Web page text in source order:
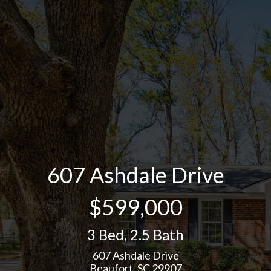
607 Ashdale Drive
$599,000
3 Bed,2.5 Bath
607 Ashdale Drive
Beaufort, SC 29907